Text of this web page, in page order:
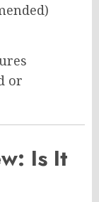
or
Is It